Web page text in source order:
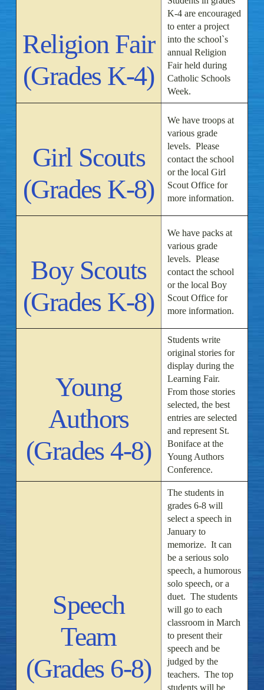
Religion Fair
(Grades K-4)
K-4 are encouraged
to enter a project
into the school`s
annual Religion
Fair held during
Catholic Schools
Week.
Girl Scouts
(Grades K-8)
We have troops at
various grade
levels. Please
contact the school
or the local Girl
Scout Office for
more information.
Boy Scouts
(Grades K-8)
We have packs at
various grade
levels. Please
contact the school
or the local Boy
Scout Office for
more information.
Young
Authors
(Grades 4-8)
Students write
original stories for
display during the
Learning Fair.
From those stories
selected, the best
entries are selected
and represent St.
Boniface at the
Young Authors
Conference.
Speech
Team
(Grades 6-8)
The students in
grades 6-8 will
select a speech in
January to
memorize. It can
be a serious solo
speech, a humorous
solo speech, or a
duet. The students
will go to each
classroom in March
to present their
speech and be
judged by the
teachers. The top
students will be